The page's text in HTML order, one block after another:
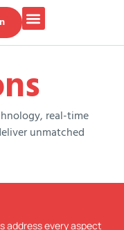
real-time
unmatched
address every aspect